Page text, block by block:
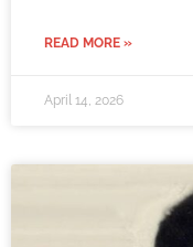
READ MORE »
April 14, 2026